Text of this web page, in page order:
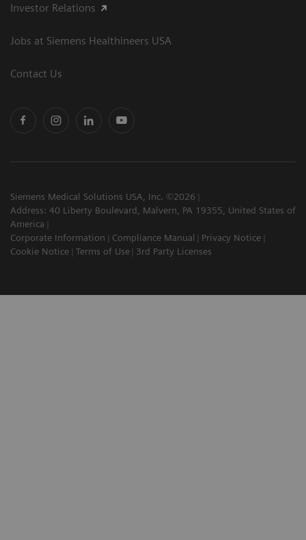
Investor Relations
Jobs at Siemens Healthineers USA
Contact Us
Siemens Medical Solutions USA, Inc. ©2026
Address: 40 Liberty Boulevard, Malvern, PA 19355, United States of
America
Corporate Information
Compliance Manual
Privacy Notice
Cookie Notice
Terms of Use 3rd Party Licenses